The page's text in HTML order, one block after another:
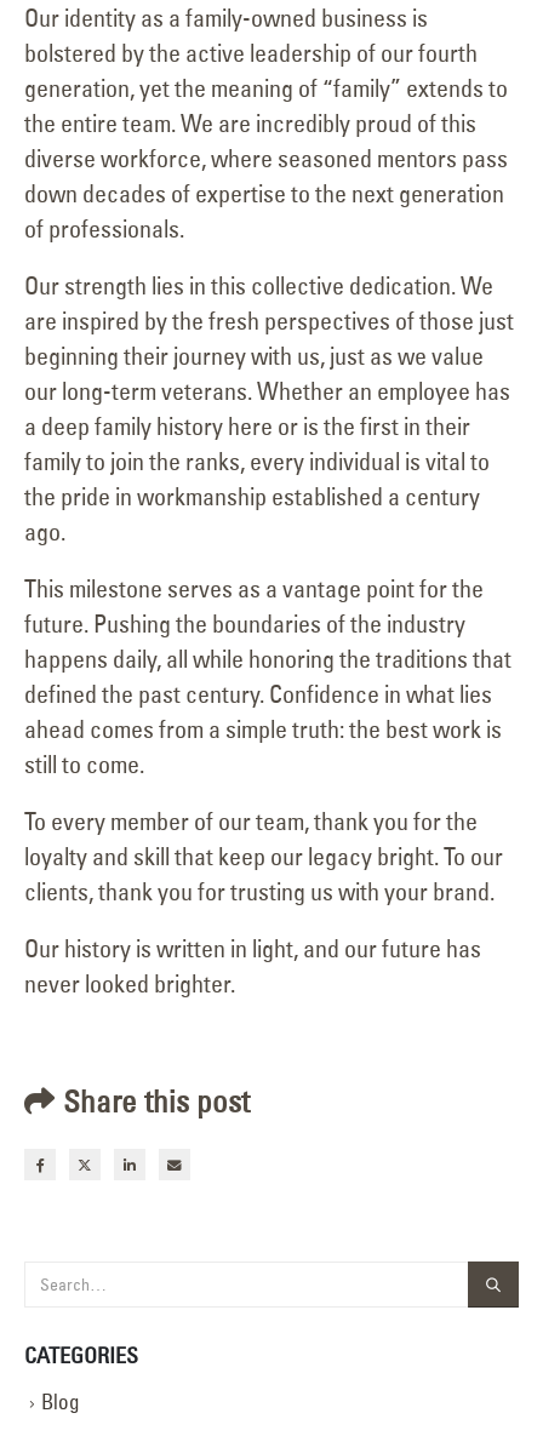
Our identity as a family-owned business is
bolstered by the active leadership of our fourth
generation, yet the meaning of “family” extends to
the entire team. We are incredibly proud of this
diverse workforce, where seasoned mentors pass
down decades of expertise to the next generation
of professionals.
Our strength lies in this collective dedication. We
are inspired by the fresh perspectives of those just
beginning their journey with us, just as we value
our long-term veterans. Whether an employee has
a deep family history here or is the first in their
family to join the ranks, every individual is vital to
the pride in workmanship established a century
ago.
This milestone serves as a vantage point for the
future. Pushing the boundaries of the industry
happens daily, all while honoring the traditions that
defined the past century. Confidence in what lies
ahead comes from a simple truth: the best work is
still to come.
To every member of our team, thank you for the
loyalty and skill that keep our legacy bright. To our
clients, thank you for trusting us with your brand.
Our history is written in light, and our future has
never looked brighter.
Share this post
CATEGORIES
Blog